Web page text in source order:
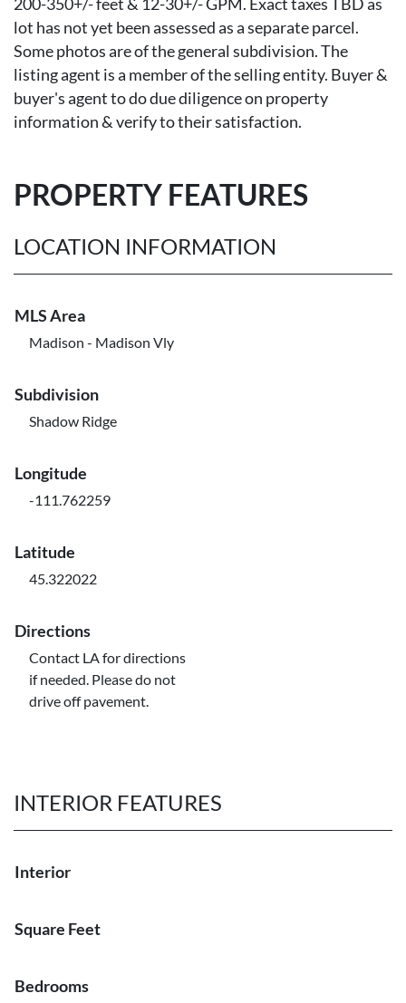
200-350+/- feet & 12-30+/- GPM. Exact taxes TBD as
lot has not yet been assessed as a separate parcel.
Some photos are of the general subdivision. The
listing agent is a member of the selling entity. Buyer &
buyer's agent to do due diligence on property
information & verify to their satisfaction.
PROPERTY FEATURES
LOCATION INFORMATION
MLS Area
Madison - Madison Vly
Subdivision
Shadow Ridge
Longitude
-111.762259
Latitude
45.322022
Directions
Contact LA for directions
if needed. Please do not
drive off pavement.
INTERIOR FEATURES
Interior
Square Feet
Bedrooms